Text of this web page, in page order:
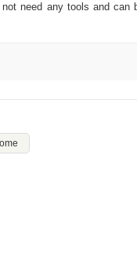
need any tools and can